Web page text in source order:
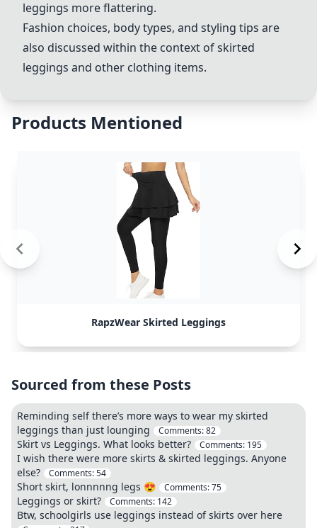
leggings more flattering.
Fashion choices, body types, and styling tips are
also discussed within the context of skirted
leggings and other clothing items.
Products Mentioned
RapzWear Skirted Leggings
Sourced from these Posts
Reminding self there’s more ways to wear my skirted
leggings than just lounging
Comments:82
Skirt vs Leggings. What looks better? Comments: 195
I wish there were more skirts & skirted leggings. Anyone
else?
Comments:54
Short skirt, lonnnnng legs 😍 Comments:75
Leggings or skirt? Comments: 142
Btw, schoolgirls use leggings instead of skirts over here